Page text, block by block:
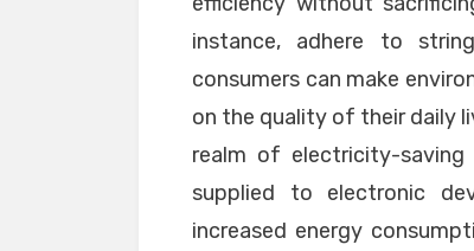
instance, adhere to
consumers can make
on the quality of their daily
realm of electricity-
supplied to electronic
increased energy